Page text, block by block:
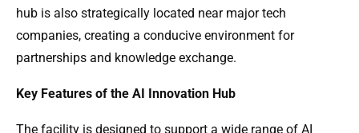
hub is also strategically located near major tech
companies, creating a conducive environment for
partnerships and knowledge exchange.
Key Features of the AI Innovation Hub
The facility is designed to support a wide range of AI